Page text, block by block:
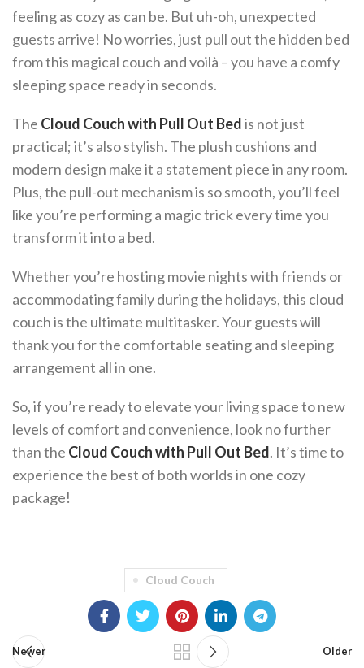
feeling as cozy as can be. But uh-oh, unexpected
guests arrive! No worries, just pull out the hidden bed
from this magical couch and voilà – you have a comfy
sleeping space ready in seconds.
The Cloud Couch with Pull Out Bedis not just
practical; it’s also stylish. The plush cushions and
modern design make it a statement piece in any room.
Plus, the pull-out mechanism is so smooth, you’ll feel
like you’re performing a magic trick every time you
transform it into a bed.
Whether you’re hosting movie nights with friends or
accommodating family during the holidays, this cloud
couch is the ultimate multitasker. Your guests will
thank you for the comfortable seating and sleeping
arrangement all in one.
So, if you’re ready to elevate your living space to new
levels of comfort and convenience, look no further
than the Cloud Couch with Pull Out Bed. It’s time to
experience the best of both worlds in one cozy
package!
Cloud Couch
Newer Older